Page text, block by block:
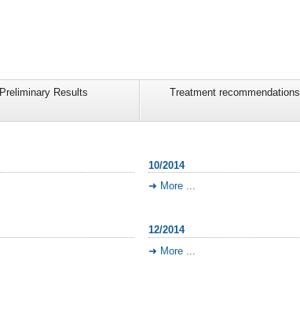
Preliminary Results Treatment recommendations
10/2014
More ...
12/2014
More ...